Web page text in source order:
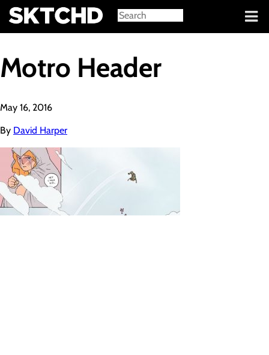
Sign in
Motro Header
May 16, 2016
By David Harper